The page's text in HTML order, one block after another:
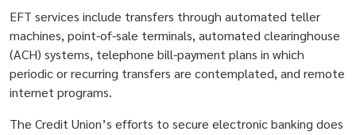
EFT services include transfers through automated teller
machines, point-of-sale terminals, automated clearinghouse
(ACH) systems, telephone bill-payment plans in which
periodic or recurring transfers are contemplated, and remote
internet programs.
The Credit Union’s efforts to secure electronic banking does